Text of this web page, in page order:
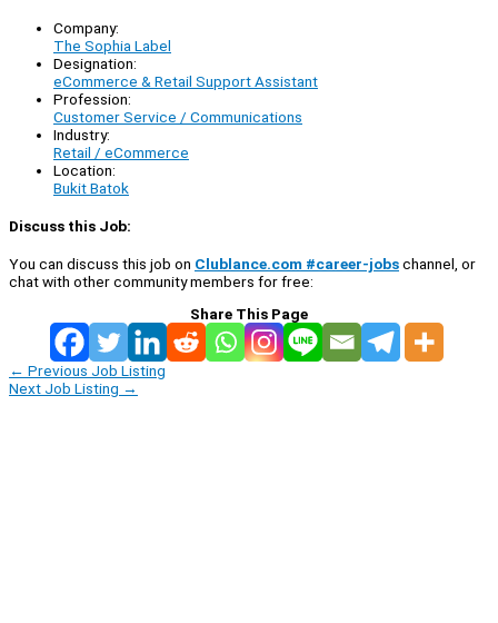
Company:
The Sophia Label
Designation:
eCommerce & Retail Support Assistant
Profession:
Customer Service / Communications
Industry:
Retail / eCommerce
Location:
Bukit Batok
Discuss this Job:
You can discuss this job on Clublance.com #career-jobschannel, or
chat with other community members for free:
Share This Page
← Previous Job Listing
Next Job Listing →